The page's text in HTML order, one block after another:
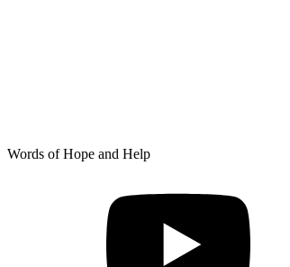
Skip
Words of Hope and Help